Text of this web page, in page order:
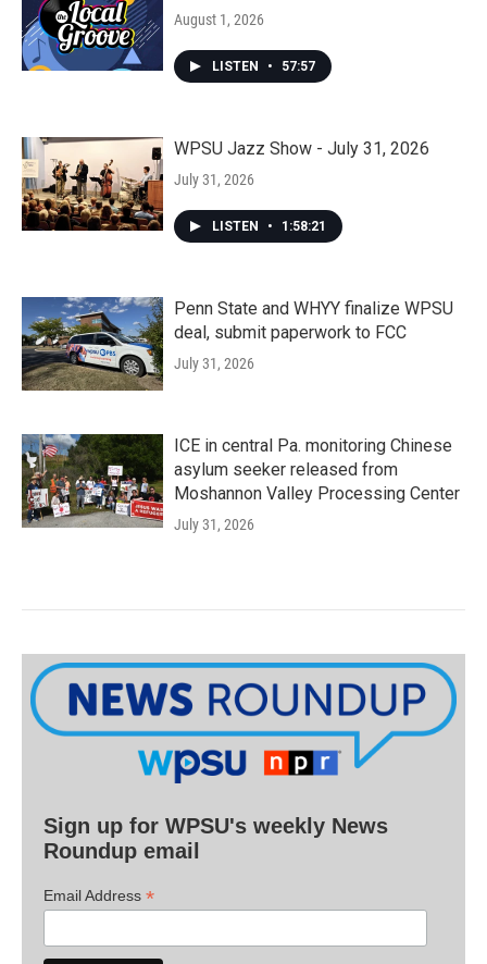
August 1, 2026
LISTEN • 57:57
WPSU Jazz Show - July 31, 2026
July 31, 2026
LISTEN • 1:58:21
Penn State and WHYY finalize WPSU
deal, submit paperwork to FCC
July 31, 2026
ICE in central Pa. monitoring Chinese
asylum seeker released from
Moshannon Valley Processing Center
July 31, 2026
Sign up for WPSU's weekly News
Roundup email
Email Address *